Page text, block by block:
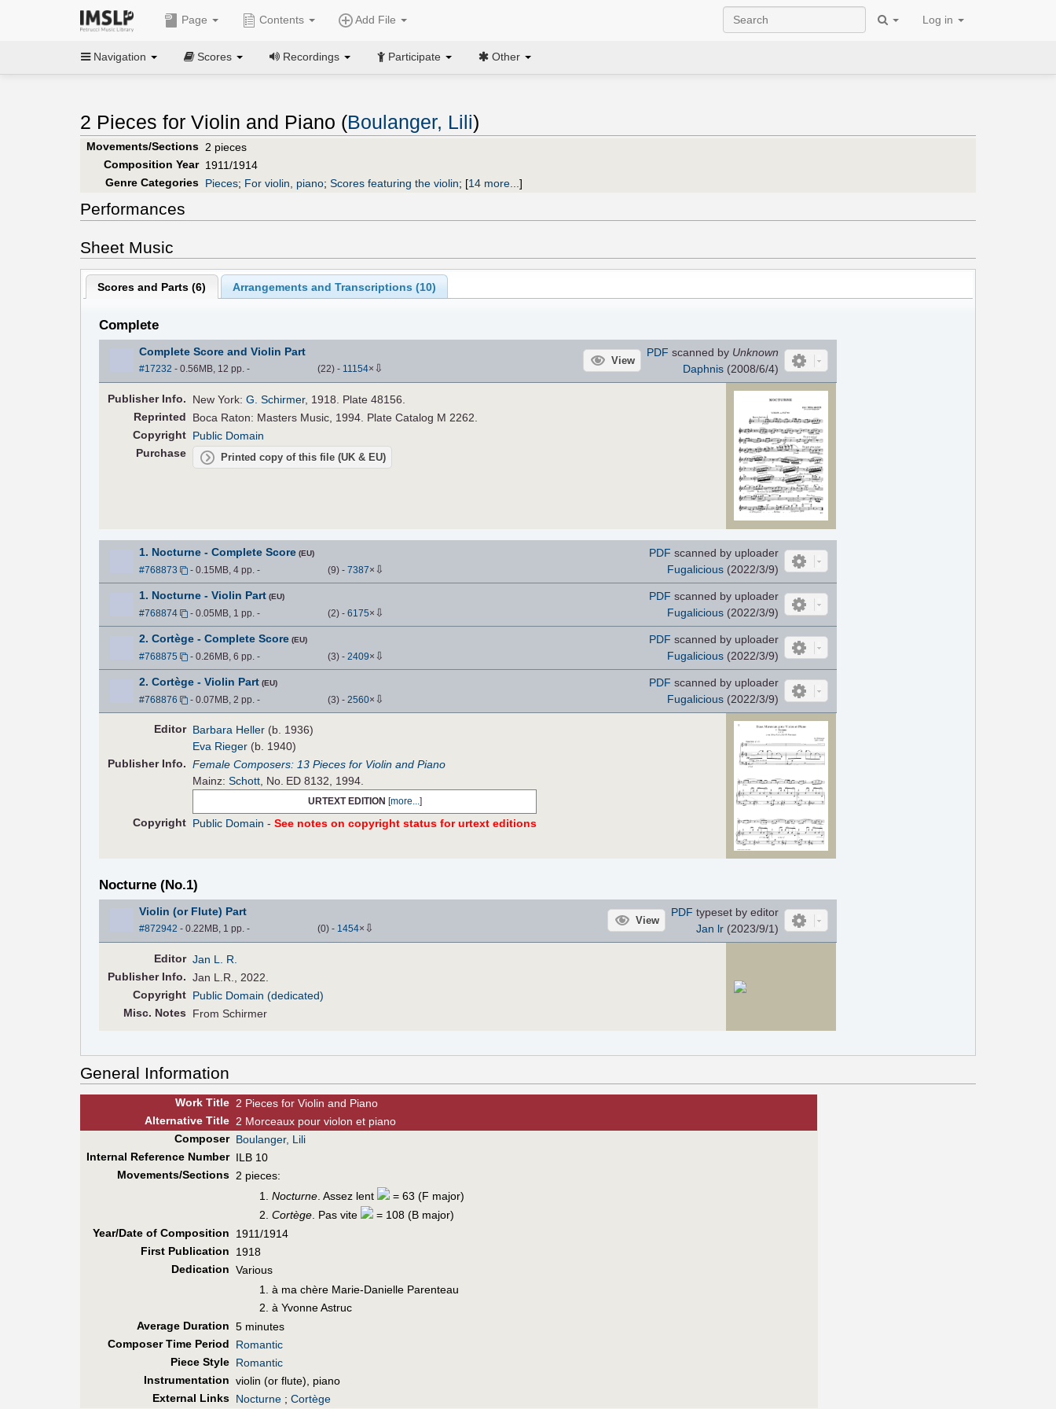
Page Contents Add File Log in
Navigation Scores Recordings Participate Other
2 Pieces for Violin and Piano (Boulanger, Lili)
Movements/Sections 2 pieces
Composition Year 1911/1914
Genre Categories Pieces; For violin, piano; Scores featuring the violin; [14 more... ]
Performances
Sheet Music
Scores and Parts (6) Arrangements and Transcriptions (10)
Complete
Complete Score and Violin Part
#17232 - 0.56MB, 12 pp. - (22) - 11154× ⇩
View
PDF scanned by Unknown
Daphnis(2008/6/4)
PublisherInfo. New York:G. Schirmer, 1918. Plate 48156.
Reprinted
Boca Raton: Masters Music, 1994. Plate Catalog M 2262.
Copyright Public Domain
Purchase
Printed copy of this file (UK & EU)
1. Nocturne - Complete Score(EU)
#768873 - 0.15MB, 4 pp. - (9) - 7387× ⇩
PDF scanned by uploader
Fugalicious(2022/3/9)
1. Nocturne - Violin Part(EU)
#768874 - 0.05MB, 1 pp. - (2) - 6175× ⇩
PDF scanned by uploader
Fugalicious(2022/3/9)
2. Cortège - Complete Score(EU)
#768875 - 0.26MB, 6 pp. - (3) - 2409× ⇩
PDF scanned by uploader
Fugalicious(2022/3/9)
2. Cortège - Violin Part(EU)
#768876 - 0.07MB, 2 pp. - (3) - 2560× ⇩
PDF scanned by uploader
Fugalicious(2022/3/9)
Editor Barbara Heller (b. 1936)
Eva Rieger (b. 1940)
PublisherInfo. Female Composers: 13 Pieces for Violin and Piano
Mainz:Schott , No. ED 8132, 1994.
URTEXT EDITION [more...]
Copyright Public Domain -See notes on copyright status for urtext editions
Nocturne (No.1)
Violin (or Flute) Part
#872942 - 0.22MB, 1 pp. - (0) - 1454× ⇩
View
PDF typeset by editor
Jan lr(2023/9/1)
Editor Jan L. R.
PublisherInfo. Jan L.R., 2022.
Copyright Public Domain (dedicated)
Misc. Notes
From Schirmer
General Information
Work Title 2 Pieces for Violin and Piano
AlternativeTitle 2 Morceaux pour violon et piano
Composer Boulanger, Lili
Internal Reference Number ILB 10
Movements/Sections 2 pieces:
Nocturne. Assez lent
= 63 (F major)
Cortège . Pas vite
= 108 (B major)
Year/Date of Composition
1911/1914
First Publication
1918
Dedication Various
à ma chère Marie-Danielle Parenteau
à Yvonne Astruc
Average Duration 5 minutes
Composer Time Period
Romantic
Piece Style Romantic
Instrumentation violin (or flute), piano
External Links Nocturne ; Cortège